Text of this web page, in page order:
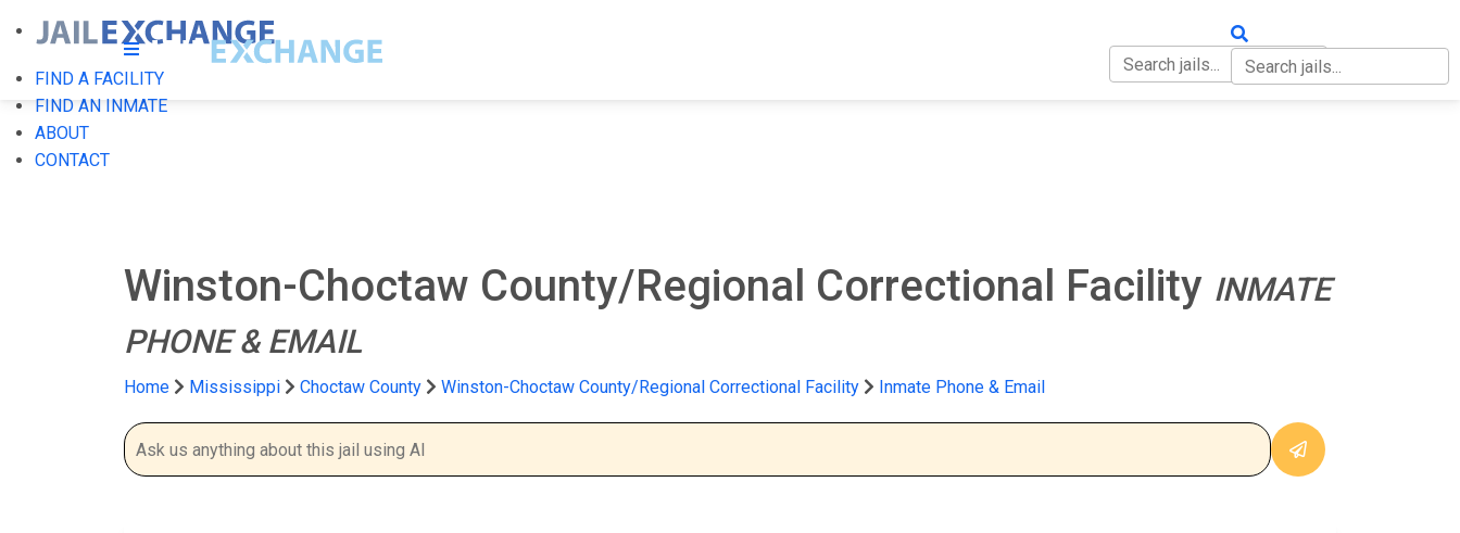
FIND A FACILITY
FIND AN INMATE
ABOUT
CONTACT
Winston-Choctaw County/Regional Correctional Facility INMATE
PHONE & EMAIL
Home Mississippi Choctaw County Winston-Choctaw County/Regional Correctional Facility Inmate Phone & Email